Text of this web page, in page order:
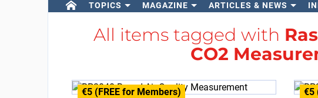
TOPICS MAGAZINE ARTICLES & NEWS
All items tagged with
CO2
€5 (FREE for Members) €5